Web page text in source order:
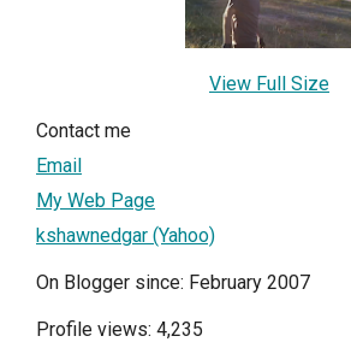
View Full Size
Contact me
Email
My Web Page
kshawnedgar (Yahoo)
On Blogger since: February 2007
Profile views: 4,235